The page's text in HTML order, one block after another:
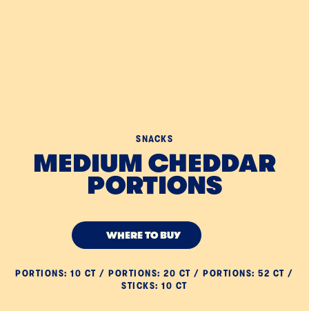
SNACKS
MEDIUM CHEDDAR
PORTIONS
WHERE TO BUY
PORTIONS: 10 CT / PORTIONS: 20 CT / PORTIONS: 52 CT /
STICKS: 10 CT